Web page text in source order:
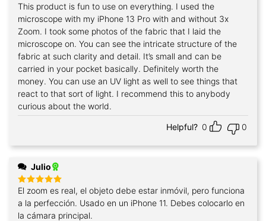
Rated5
out of 5
This product is fun to use on everything. I used the
microscope with my iPhone 13 Pro with and without 3x
Zoom. I took some photos of the fabric that I laid the
microscope on. You can see the intricate structure of the
fabric at such clarity and detail. It’s small and can be
carried in your pocket basically. Definitely worth the
money. You can use an UV light as well to see things that
react to that sort of light. I recommend this to anybody
curious about the world.
Helpful? 0 0
Julio
Rated5
out of 5
El zoom es real, el objeto debe estar inmóvil, pero funciona
a la perfección. Usado en un iPhone 11. Debes colocarlo en
la cámara principal.